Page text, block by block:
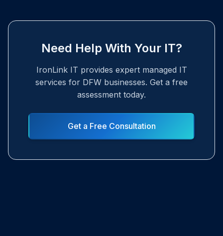
Need Help With Your IT?
IronLink IT provides expert managed IT
services for DFW businesses. Get a free
assessment today.
Get a Free Consultation